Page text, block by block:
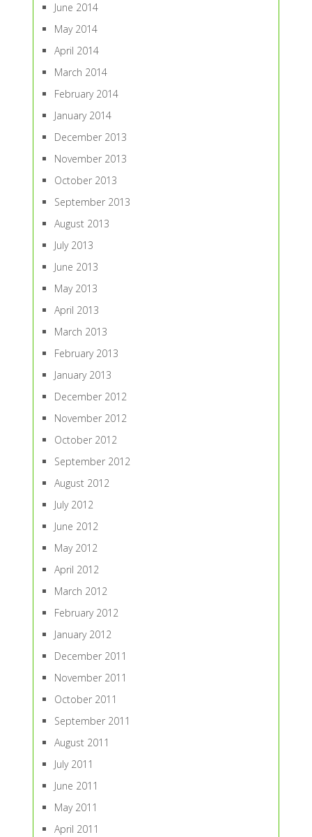
June 2014
May 2014
April 2014
March 2014
February 2014
January 2014
December 2013
November 2013
October 2013
September 2013
August 2013
July 2013
June 2013
May 2013
April 2013
March 2013
February 2013
January 2013
December 2012
November 2012
October 2012
September 2012
August 2012
July 2012
June 2012
May 2012
April 2012
March 2012
February 2012
January 2012
December 2011
November 2011
October 2011
September 2011
August 2011
July 2011
June 2011
May 2011
April 2011